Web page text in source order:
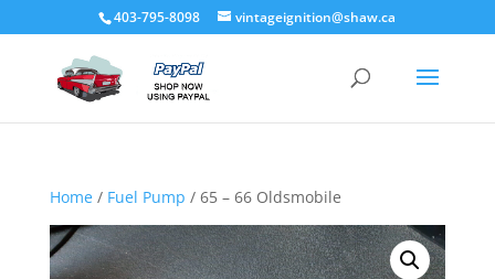
403-795-8098 vintageignition@shaw.ca
Home/ Fuel Pump / 65 – 66 Oldsmobile